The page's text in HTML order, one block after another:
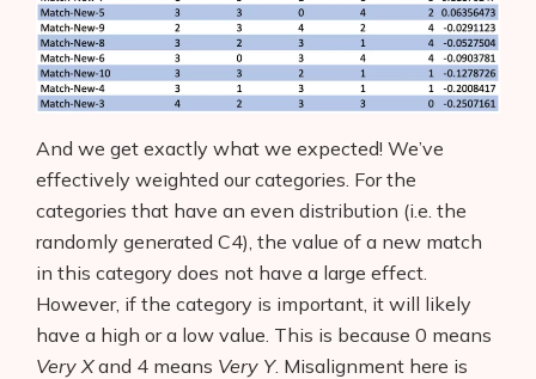
Interviews
About Us
Contact
And we get exactly what we expected! We’ve
effectively weighted our categories. For the
categories that have an even distribution (i.e. the
randomly generated C4), the value of a new match
in this category does not have a large effect.
However, if the category is important, it will likely
have a high or a low value. This is because 0 means
Very Xand 4 means Very Y. Misalignment here is